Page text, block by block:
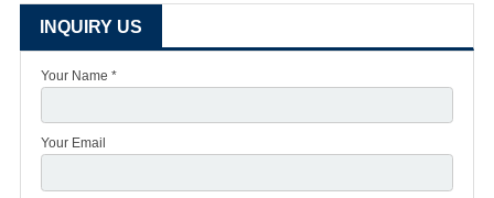
INQUIRY US
Your Name *
Your Email